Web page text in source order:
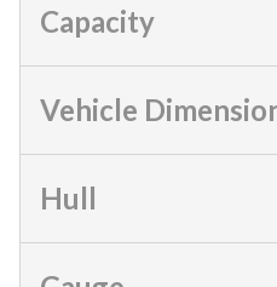
Capacity
Vehicle
Hull